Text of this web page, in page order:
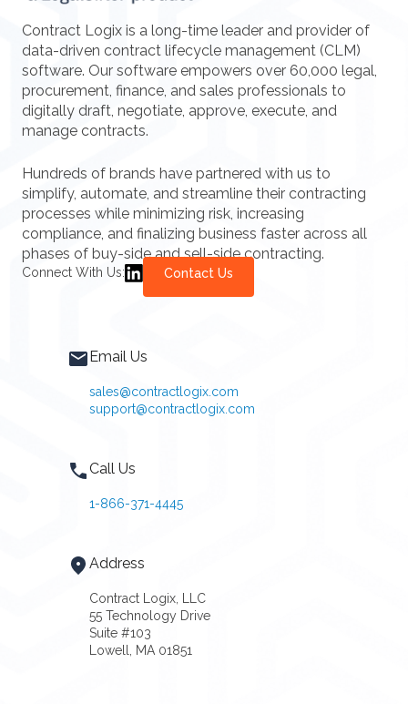
Contract Logix is a long-time leader and provider of
data-driven contract lifecycle management (CLM)
software. Our software empowers over 60,000 legal,
procurement, finance, and sales professionals to
digitally draft, negotiate, approve, execute, and
manage contracts.
Hundreds of brands have partnered with us to
simplify, automate, and streamline their contracting
processes while minimizing risk, increasing
compliance, and finalizing business faster across all
phases of buy-side and sell-side contracting.
Connect With Us: Contact Us
Email Us
sales@contractlogix.com
support@contractlogix.com
Call Us
1-866-371-4445
Address
Contract Logix, LLC
55 Technology Drive
Suite #103
Lowell, MA 01851